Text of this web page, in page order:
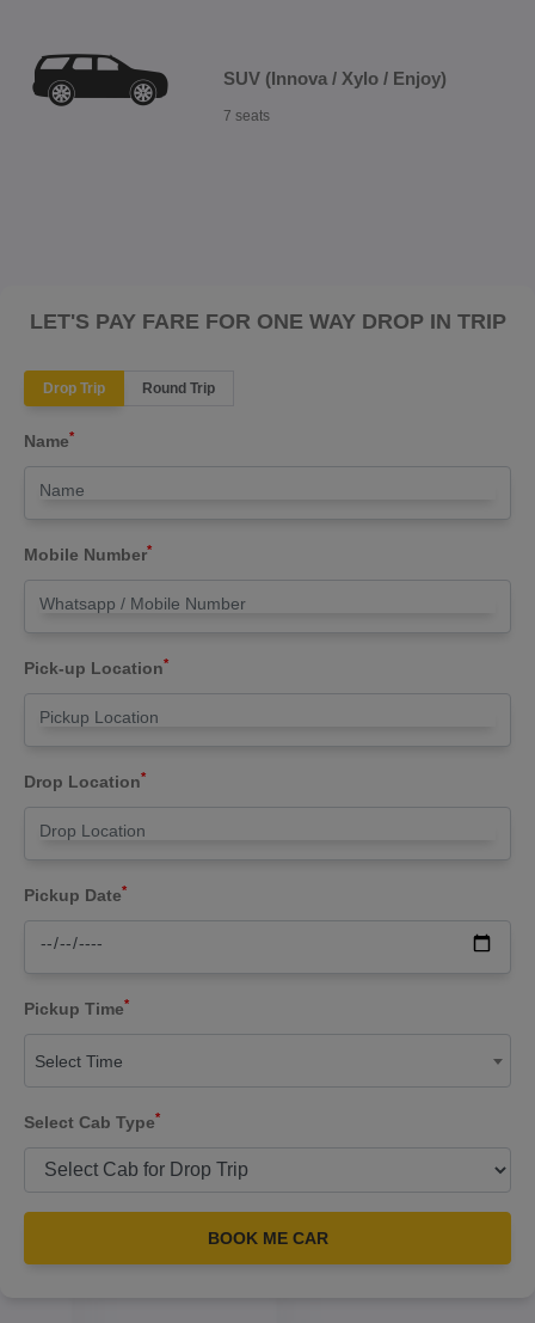
SUV (Innova / Xylo / Enjoy)
7 seats
LET'S PAY FARE FOR ONE WAY DROP IN TRIP
Drop Trip Round Trip
Name*
Mobile Number*
Pick-up Location*
Drop Location*
Pickup Date*
Pickup Time*
Select Time
Select Cab Type*
BOOK ME CAR